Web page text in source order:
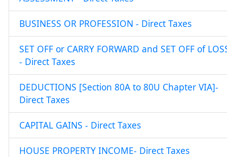
BUSINESS OR PROFESSION - Direct Taxes
SET OFF or CARRY FORWARD and SET OFF of
- Direct Taxes
DEDUCTIONS [Section 80A to 80U Chapter VIA]-
Direct Taxes
CAPITAL GAINS - Direct Taxes
HOUSE PROPERTY INCOME- Direct Taxes